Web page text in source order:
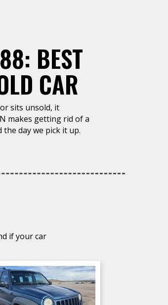
BEST
CAR
sits unsold, it
makes getting rid of a
day we pick it up.
if your car